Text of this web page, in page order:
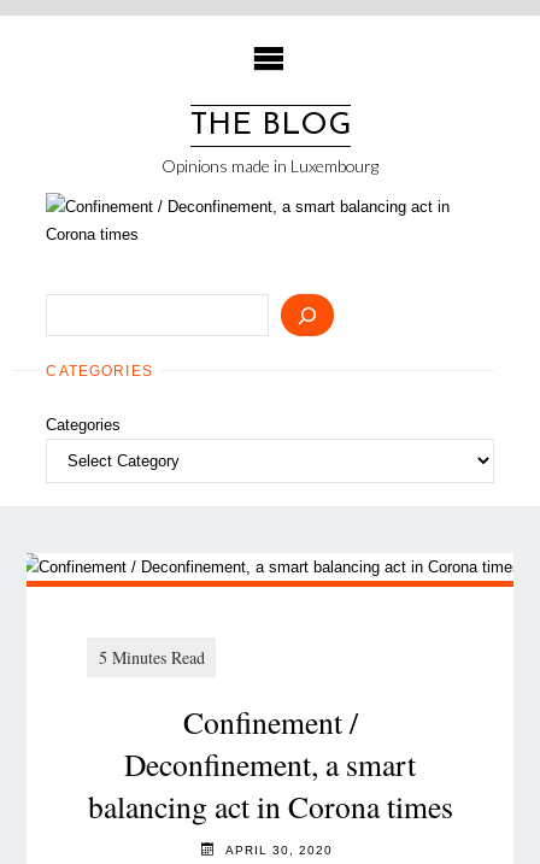
Skip
THE BLOG
Opinions made in Luxembourg
CATEGORIES
Categories
Confinement /
Deconfinement, a smart
balancing act in Corona times
APRIL 30, 2020